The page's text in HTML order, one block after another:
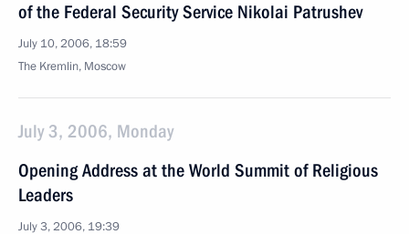
of the Federal Security Service Nikolai Patrushev
July 10, 2006, 18:59
The Kremlin, Moscow
July 3, 2006, Monday
Opening Address at the World Summit of Religious
Leaders
July 3, 2006, 19:39